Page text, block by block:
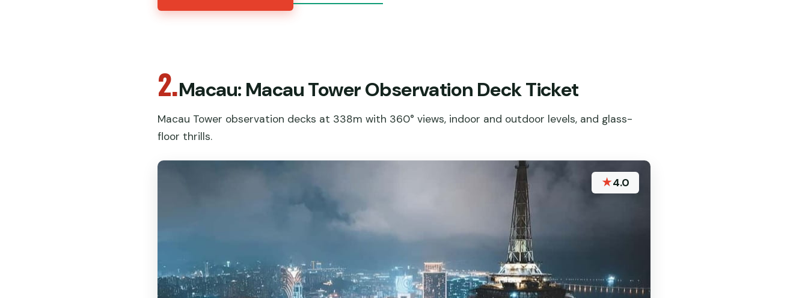
2.Macau: Macau Tower Observation Deck Ticket
Macau Tower observation decks at 338m with 360° views, indoor and outdoor levels, and glass-
floor thrills.
★4.0